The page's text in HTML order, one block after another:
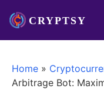
Home »
Arbitrage Bot: